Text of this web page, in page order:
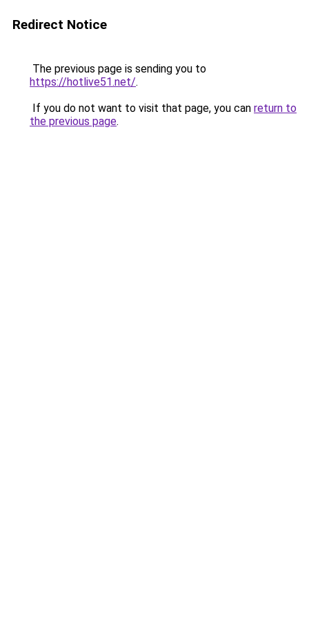
Redirect Notice
The previous page is sending you to
https://hotlive51.net/.
If you do not want to visit that page, you can return to
the previous page.